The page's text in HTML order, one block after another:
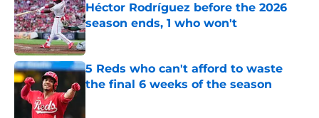
Héctor Rodríguez before the 2026
season ends, 1 who won't
Published by on Invalid Date
5 Reds who can't afford to waste
the final 6 weeks of the season